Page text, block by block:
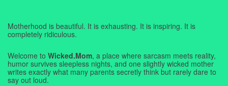
Motherhood is beautiful. It is exhausting. It is inspiring. It is
completely ridiculous.
Welcome to Wicked.Mom, a place where sarcasm meets reality,
humor survives sleepless nights, and one slightly wicked mother
writes exactly what many parents secretly think but rarely dare to
say out loud.